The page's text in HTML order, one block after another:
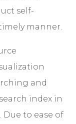
self-
manner.
and
index in
Due to ease of